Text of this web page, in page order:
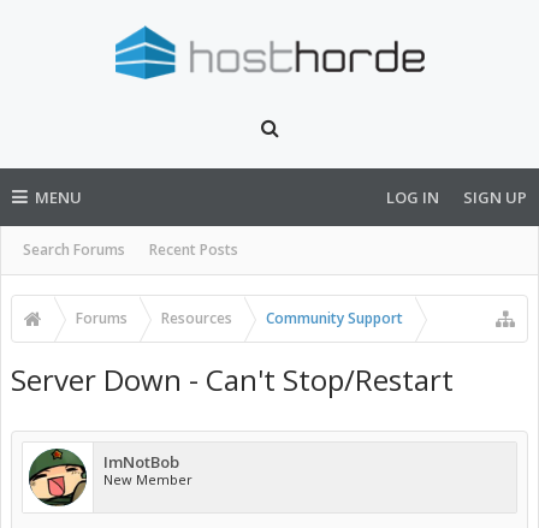
MENU
Search Forums Recent Posts
LOG IN SIGN UP
Forums Resources Community Support
Server Down - Can't Stop/Restart
ImNotBob
New Member